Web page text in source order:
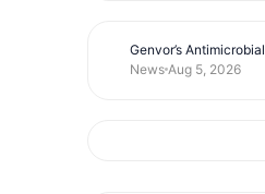
Genvor’s
News Aug 5, 2026